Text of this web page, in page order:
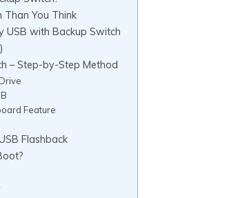
Than You Think
USB with Backup Switch
– Step-by-Step Method
Feature
Flashback